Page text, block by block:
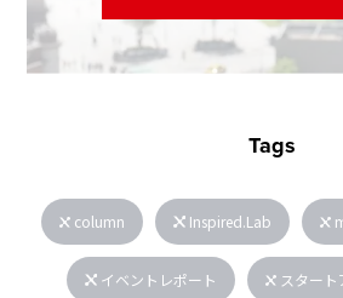
Tags
column Inspired.Lab
イベントレポート スター